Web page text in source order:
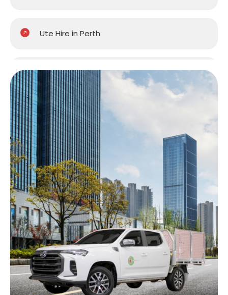
Ute Hire in Perth
Ute Hire in Sydney
Ute Hire in Brisbane
Ute Hire in Central Coast
Ute Hire in Hobart
Ute Hire in Newcastle
Ute Hire in Sunshine Coast